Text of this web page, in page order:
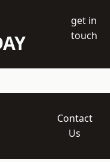
get in
touch
Contact
Us